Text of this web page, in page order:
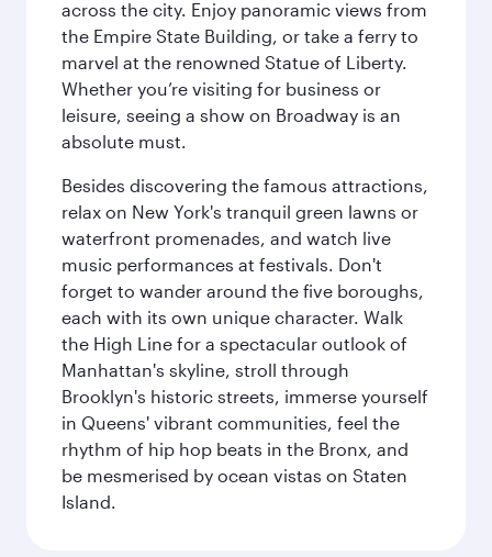
across the city. Enjoy panoramic views from
the Empire State Building, or take a ferry to
marvel at the renowned Statue of Liberty.
Whether you’re visiting for business or
leisure, seeing a show on Broadway is an
absolute must.
Besides discovering the famous attractions,
relax on New York's tranquil green lawns or
waterfront promenades, and watch live
music performances at festivals. Don't
forget to wander around the five boroughs,
each with its own unique character. Walk
the High Line for a spectacular outlook of
Manhattan's skyline, stroll through
Brooklyn's historic streets, immerse yourself
in Queens' vibrant communities, feel the
rhythm of hip hop beats in the Bronx, and
be mesmerised by ocean vistas on Staten
Island.